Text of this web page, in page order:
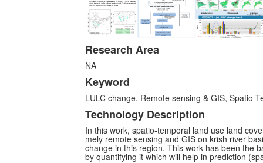
Research Area
NA
Keyword
LULC change, Remote sensing & GIS, Spatio-
Technology Description
In this work, spatio-temporal land use land
mely remote sensing and GIS on krish river
change in this region. This work has been the
by quantifying it which will help in prediction